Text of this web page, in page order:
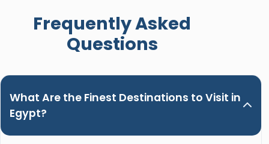
Nour. Hands down the best guide ever!"
Frequently Asked
Questions
What Are the Finest Destinations to Visit in
Egypt?